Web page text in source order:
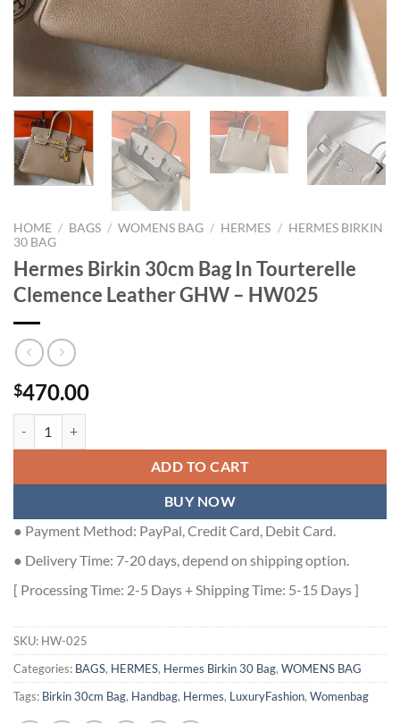
HOME / BAGS / WOMENS BAG / HERMES / HERMES BIRKIN
30 BAG
Hermes Birkin 30cm Bag In Tourterelle
Clemence Leather GHW – HW025
$470.00
ADD TO CART
BUY NOW
● Payment Method: PayPal, Credit Card, Debit Card.
● Delivery Time: 7-20 days, depend on shipping option.
[ Processing Time: 2-5 Days + Shipping Time: 5-15 Days ]
SKU: HW-025
Categories: BAGS, HERMES, Hermes Birkin 30 Bag, WOMENS BAG
Tags: Birkin 30cm Bag, Handbag, Hermes, LuxuryFashion, Womenbag